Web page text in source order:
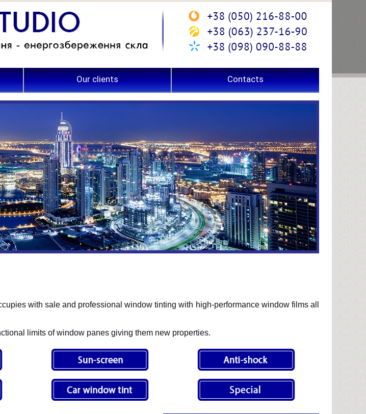
Our clients Contacts
with sale and professional window tinting with high-performance window films all
limits of window panes giving them new properties.